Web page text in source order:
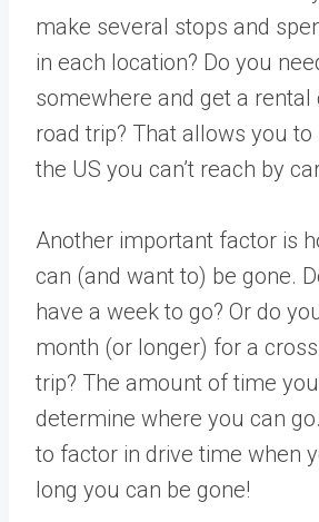
make several stops and
in each location? Do you
somewhere and get a
road trip? That allows you
the US you can’t reach by
Another important factor is
can (and want to) be gone.
have a week to go? Or do
month (or longer) for a
trip? The amount of time
determine where you can
to factor in drive time when
long you can be gone!